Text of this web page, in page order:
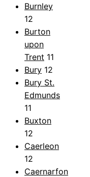
Burnley
12
Burton
upon
Trent 11
Bury 12
Bury St.
Edmunds
11
Buxton
12
Caerleon
12
Caernarfon